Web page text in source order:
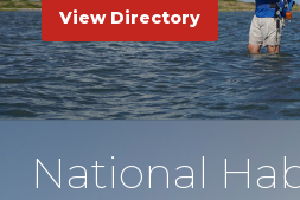
View Directory
National